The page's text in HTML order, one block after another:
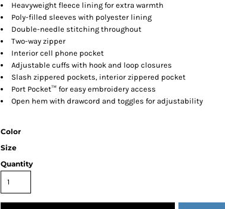
Heavyweight fleece lining for extra warmth
Poly-filled sleeves with polyester lining
Double-needle stitching throughout
Two-way zipper
Interior cell phone pocket
Adjustable cuffs with hook and loop closures
Slash zippered pockets, interior zippered pocket
Port Pocket™ for easy embroidery access
Open hem with drawcord and toggles for adjustability
Color
Size
Quantity